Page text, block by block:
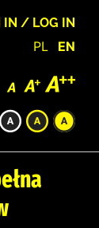
IN / LOG IN
PL EN